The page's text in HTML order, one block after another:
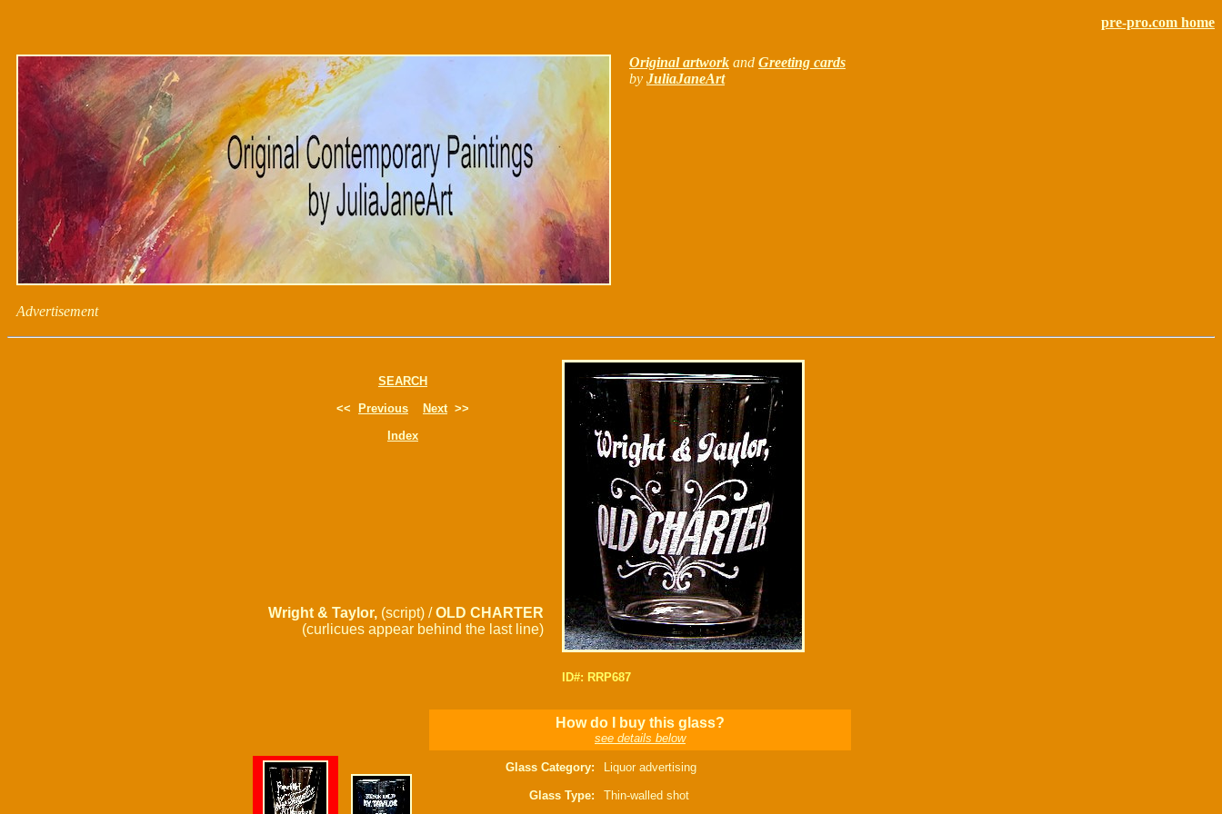
pre-pro.com home
Original artwork and Greeting cards
by JuliaJaneArt
Advertisement
SEARCH
<<
Previous Next>>
Index
Wright & Taylor, (script) /OLD CHARTER
(curlicues appear behind the last line)
ID#: RRP687
How do I buy this glass?
see details below
Glass Category: Liquor advertising
Glass Type: Thin-walled shot